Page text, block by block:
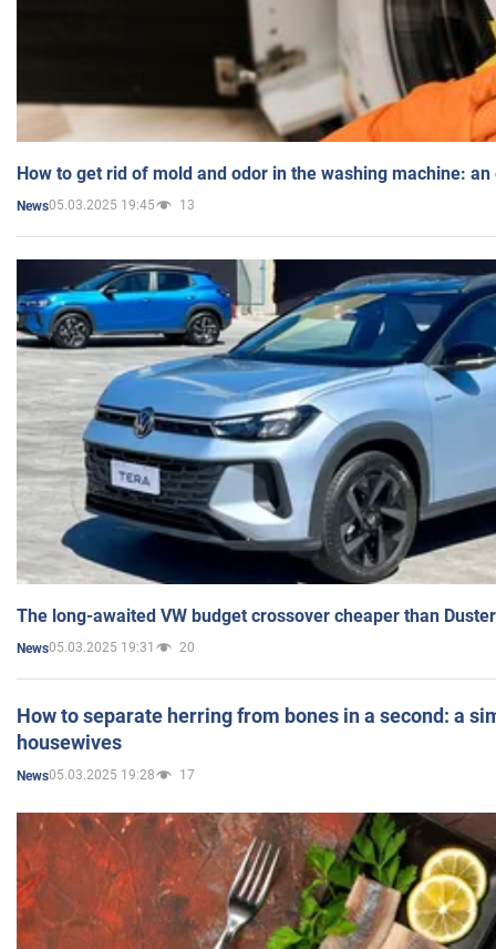
How to get rid of mold and odor in the washing machine:
News05.03.2025 19:45 13
The long-awaited VW budget crossover cheaper than
News05.03.2025 19:31 20
How to separate herring from bones in a second: a
housewives
News05.03.2025 19:28 17